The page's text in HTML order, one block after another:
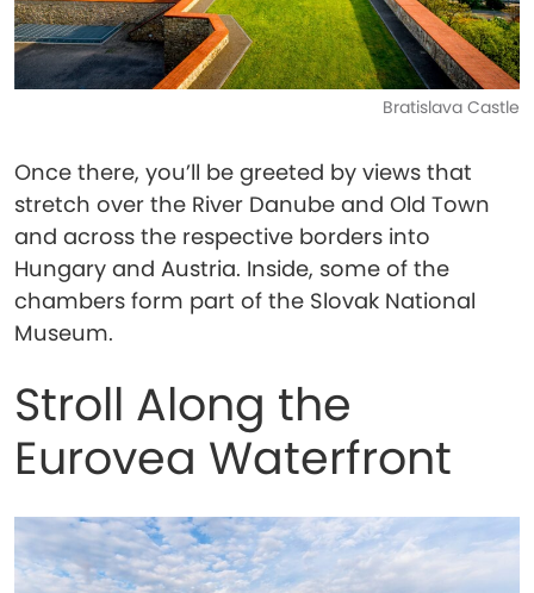
Bratislava Castle
Once there, you’ll be greeted by views that
stretch over the River Danube and Old Town
and across the respective borders into
Hungary and Austria. Inside, some of the
chambers form part of the Slovak National
Museum.
Stroll Along the
Eurovea Waterfront